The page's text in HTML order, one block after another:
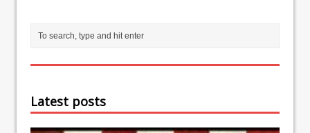
Latest posts